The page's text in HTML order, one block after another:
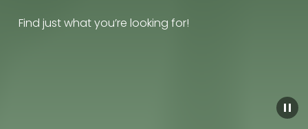
Find just what you’re looking for!